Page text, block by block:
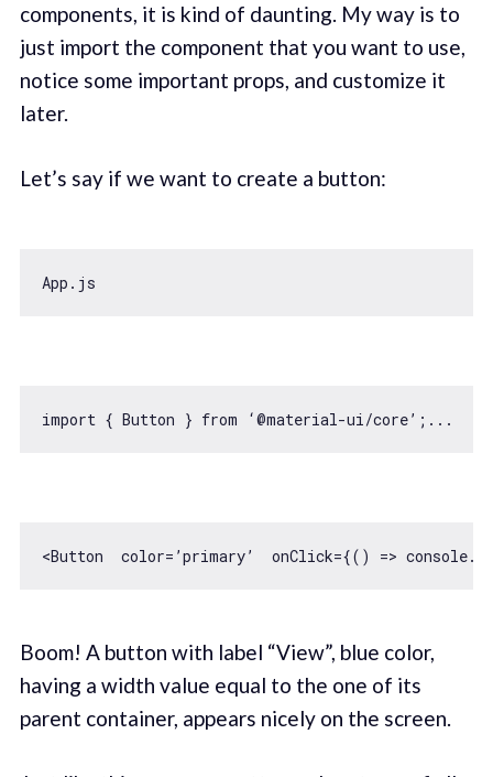
components, it is kind of daunting. My way is to
just import the component that you want to use,
notice some important props, and customize it
later.
Let’s say if we want to create a button:
import { Button } from
<Button  color=’primary’  onClick={() => console
Boom! A button with label “View”, blue color,
having a width value equal to the one of its
parent container, appears nicely on the screen.